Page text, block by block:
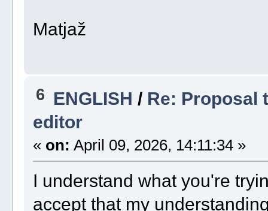
Matjaž
6 ENGLISH / Re: Proposal
editor
« on: April 09, 2026, 14:11:34 »
I understand what you're
accept that my